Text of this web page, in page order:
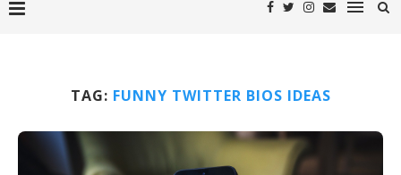
TAG: FUNNY TWITTER BIOS IDEAS